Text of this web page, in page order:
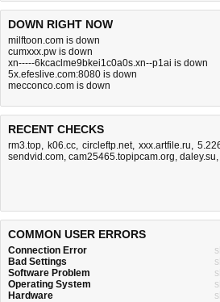
DOWN RIGHT NOW
milftoon.com is down
cumxxx.pw is down
xn-----6kcaclme9bkei1c0a0s.xn--p1ai is down
5x.efeslive.com:8080 is down
mecconco.com is down
RECENT CHECKS
rm3.top, k06.cc, circleftp.net, xxx.artfile.ru,
sendvid.com, cam25465.topipcam.org, daley.su,
COMMON USER ERRORS
Connection Error
Bad Settings
Software Problem
Operating System
Hardware